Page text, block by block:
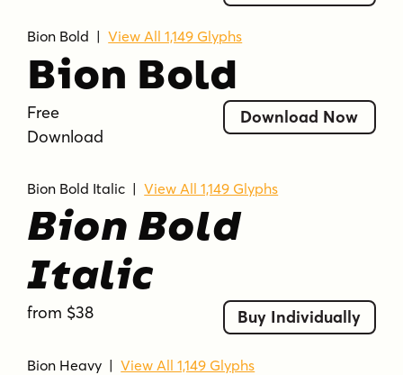
Bion Bold |View All 1,149 Glyphs
Bion Bold
Free
Download
Download Now
Bion Bold Italic |View All 1,149 Glyphs
Bion Bold
Italic
from $38 Buy Individually
Bion Heavy |View All 1,149 Glyphs